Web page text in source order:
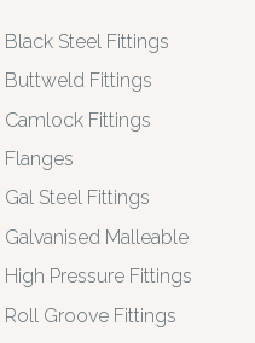
Black Steel Fittings
Buttweld Fittings
Camlock Fittings
Flanges
Gal Steel Fittings
Galvanised Malleable
High Pressure Fittings
Roll Groove Fittings